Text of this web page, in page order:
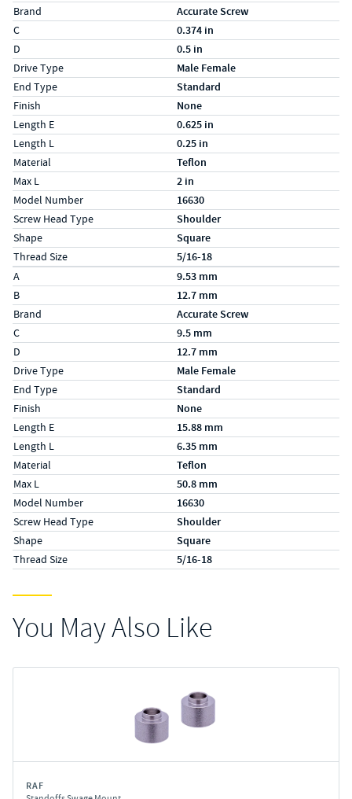
Brand Accurate Screw
C 0.374 in
D 0.5 in
Drive Type Male Female
End Type Standard
Finish None
Length E 0.625 in
Length L 0.25 in
Material Teflon
Max L 2 in
Model Number 16630
Screw Head Type Shoulder
Shape Square
Thread Size 5/16-18
Specs (in metric)
Label
A 9.53 mm
B 12.7 mm
Brand Accurate Screw
C 9.5 mm
D 12.7 mm
Drive Type Male Female
End Type Standard
Finish None
Length E 15.88 mm
Length L 6.35 mm
Material Teflon
Max L 50.8 mm
Model Number 16630
Screw Head Type Shoulder
Shape Square
Thread Size 5/16-18
You May Also Like
RAF